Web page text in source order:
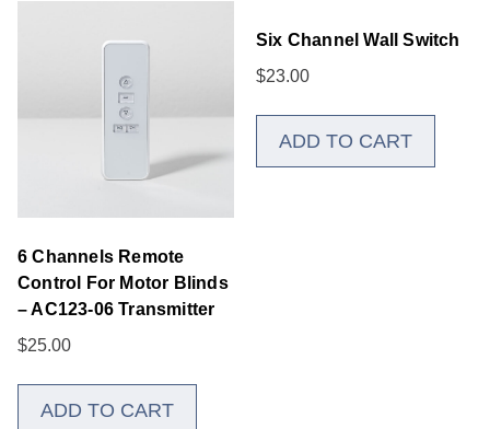
6 Channels Remote
Control For Motor Blinds
– AC123-06 Transmitter
$25.00
ADD TO CART
Six Channel Wall Switch
$23.00
ADD TO CART